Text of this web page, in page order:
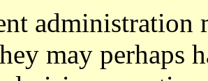
administration
may perhaps